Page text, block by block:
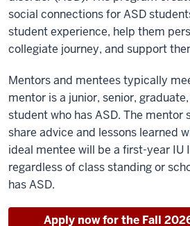
social connections for ASD
student experience, help them
collegiate journey, and support
Mentors and mentees typically
mentor is a junior, senior,
student who has ASD. The mentor
share advice and lessons learned
ideal mentee will be a first-year IU
regardless of class standing or
has ASD.
Apply now for the Fall